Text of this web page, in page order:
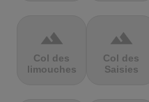
terrain
Col des
limouches
terrain
Col des
Saisies